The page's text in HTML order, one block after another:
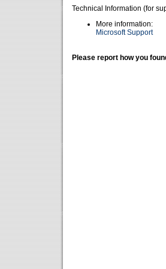
Technical Information (for
More information:
Microsoft Support
Please report how you